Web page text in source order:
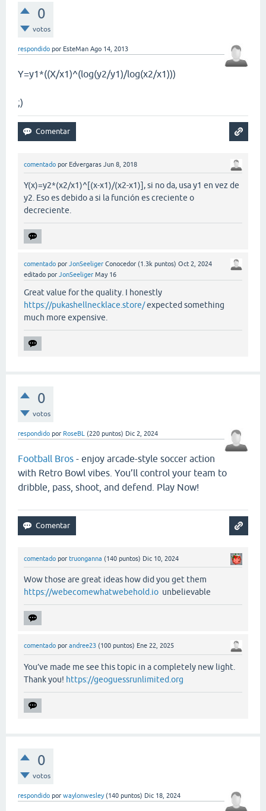
0
votos
respondido por EsteMan Ago 14, 2013
Y=y1*((X/x1)^(log(y2/y1)/log(x2/x1)))
;)
comentado por Edvergaras Jun 8, 2018
Y(x)=y2*(x2/x1)^[(x-x1)/(x2-x1)], si no da, usa y1 en vez de
y2. Eso es debido a si la función es creciente o
decreciente.
comentado por JonSeeliger Conocedor (1.3k puntos) Oct 2, 2024
editado por JonSeeliger May 16
Great value for the quality. I honestly
https://pukashellnecklace.store/expected something
much more expensive.
0
votos
respondido por RoseBL (220 puntos) Dic 2, 2024
Football Bros - enjoy arcade-style soccer action
with Retro Bowl vibes. You’ll control your team to
dribble, pass, shoot, and defend. Play Now!
comentado por truonganna (140 puntos) Dic 10, 2024
Wow those are great ideas how did you get them
https://webecomewhatwebehold.io unbelievable
comentado por andree23 (100 puntos) Ene 22, 2025
You’ve made me see this topic in a completely new light.
Thank you! https://geoguessrunlimited.org
0
votos
respondido por waylonwesley (140 puntos) Dic 18, 2024